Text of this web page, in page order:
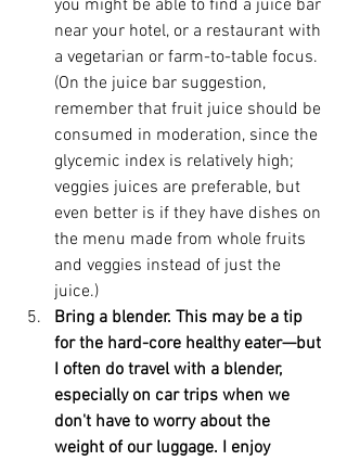
you might be able to find a juice bar
near your hotel, or a restaurant with
a vegetarian or farm-to-table focus.
(On the juice bar suggestion,
remember that fruit juice should be
consumed in moderation, since the
glycemic index is relatively high;
veggies juices are preferable, but
even better is if they have dishes on
the menu made from whole fruits
and veggies instead of just the
juice.)
Bring a blender. This may be a tip
for the hard-core healthy eater—but
I often do travel with a blender,
especially on car trips when we
don't have to worry about the
weight of our luggage. I enjoy